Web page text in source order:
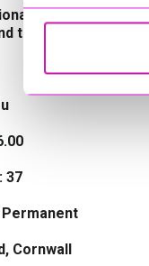
about
the environment,
37
Permanent
Cornwall